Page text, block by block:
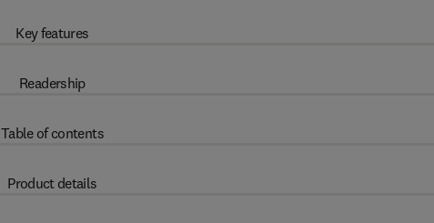
Key features
Readership
Table of contents
Product details